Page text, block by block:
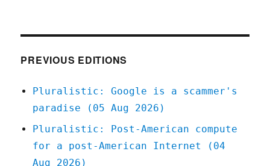
PREVIOUS EDITIONS
Pluralistic: Google is a scammer's
paradise (05 Aug 2026)
Pluralistic: Post-American compute
for a post-American Internet (04
Aug 2026)